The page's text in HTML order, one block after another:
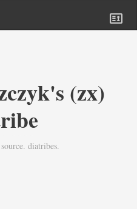
(zx)
diatribes.